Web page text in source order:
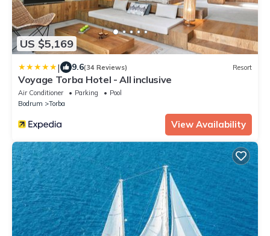
US $5,169
| 9.6(34 Reviews) Resort
Voyage Torba Hotel - All inclusive
Air Conditioner Parking
Pool
Bodrum
Torba
View Availability